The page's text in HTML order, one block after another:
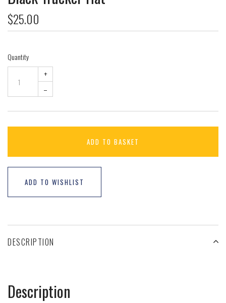
$25.00
Quantity
+
–
ADD TO BASKET
ADD TO WISHLIST
DESCRIPTION
Description